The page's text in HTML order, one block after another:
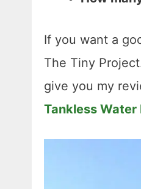
If you want a
The Tiny
give you my
Tankless Water